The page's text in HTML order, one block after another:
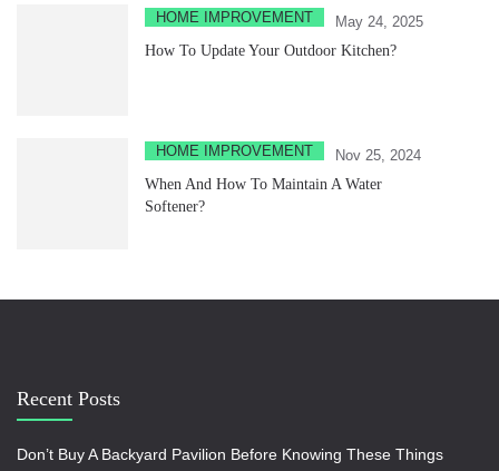
HOME IMPROVEMENT
May 24, 2025
How To Update Your Outdoor Kitchen?
HOME IMPROVEMENT
Nov 25, 2024
When And How To Maintain A Water
Softener?
Recent Posts
Don’t Buy A Backyard Pavilion Before Knowing These Things